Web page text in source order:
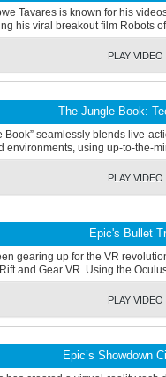
Tavares is known for his
his viral breakout film Robots of
PLAY VIDEO
The Jungle Book:
Book” seamlessly blends live-
environments, using up-to-the-
PLAY VIDEO
Epic's Bullet
gearing up for the VR
and Gear VR. Using the
PLAY VIDEO
Epic’s Showdown